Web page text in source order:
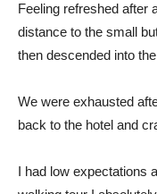
Feeling refreshed after
distance to the small
then descended into
We were exhausted
back to the hotel and
I had low expectations